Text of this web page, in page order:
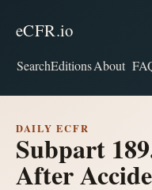
eCFR.io
SearchEditionsAbout
DAILY ECFR
Subpart
After